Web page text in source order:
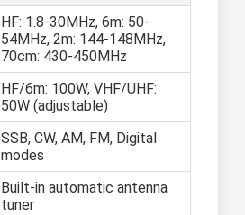
HF: 1.8-30MHz, 6m: 50-
54MHz, 2m: 144-148MHz,
70cm: 430-450MHz
HF/6m: 100W, VHF/UHF:
50W (adjustable)
SSB, CW, AM, FM, Digital
modes
Built-in automatic antenna
tuner